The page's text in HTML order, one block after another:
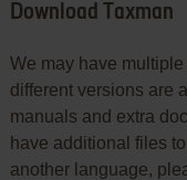
Download Taxman
We may have
different versions are
manuals and extra
have additional files
another language,